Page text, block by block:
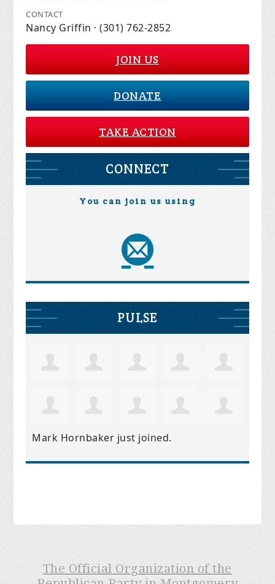
CONTACT
Nancy Griffin · (301) 762-2852
JOIN US
DONATE
TAKE ACTION
CONNECT
You can join us using
PULSE
Mark Hornbaker just joined.
The Official Organization of the